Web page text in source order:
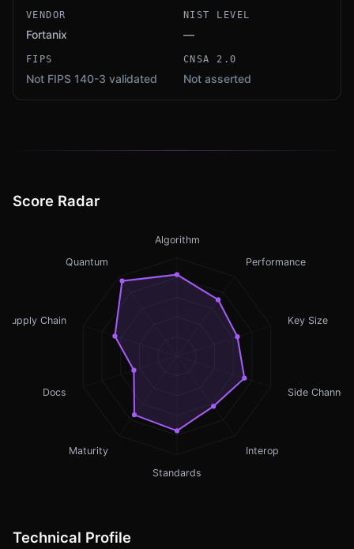
VENDOR
Fortanix
NIST LEVEL
—
FIPS
Not FIPS 140-3 validated
CNSA 2.0
Not asserted
Score Radar
Algorithm
Performance
Key Size
Side Channel
Interop
Standards
Maturity
Docs
Supply Chain
Quantum
Technical Profile